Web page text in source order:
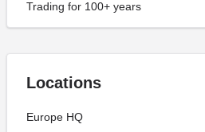
Trading for 100+ years
Locations
Europe HQ